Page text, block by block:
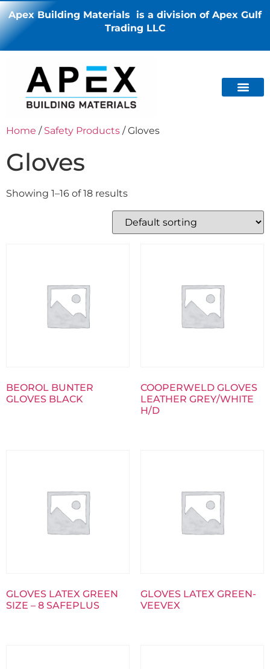
Apex Building Materials is a division of Apex Gulf
Trading LLC
Home / Safety Products / Gloves
Gloves
Showing 1–16 of 18 results
BEOROL BUNTER
GLOVES BLACK
COOPERWELD GLOVES
LEATHER GREY/WHITE
H/D
GLOVES LATEX GREEN
SIZE – 8 SAFEPLUS
GLOVES LATEX GREEN-
VEEVEX